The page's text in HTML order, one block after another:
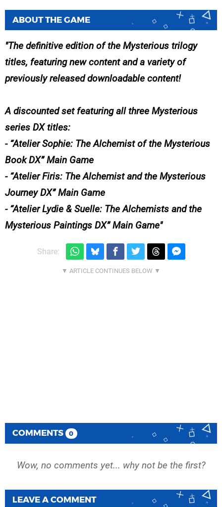
ABOUT THE GAME
The definitive edition of the Mysterious trilogy
titles, featuring new content and a variety of
previously released downloadable content!
A discounted set featuring all three Mysterious
series DX titles:
- “Atelier Sophie: The Alchemist of the Mysterious
Book DX” Main Game
- “Atelier Firis: The Alchemist and the Mysterious
Journey DX” Main Game
- “Atelier Lydie & Suelle: The Alchemists and the
Mysterious Paintings DX” Main Game
Share:
COMMENTS 0
Wow, no comments yet... why not be the first?
LEAVE A COMMENT